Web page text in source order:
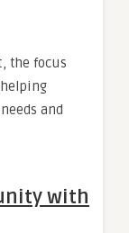
the focus
and
with